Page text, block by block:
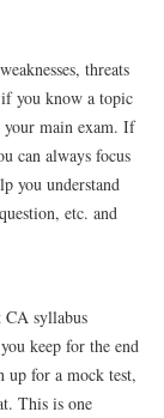
threats
you know a topic
main exam. If
can always focus
you understand
etc. and
CA syllabus
keep for the end
up for a mock test,
This is one